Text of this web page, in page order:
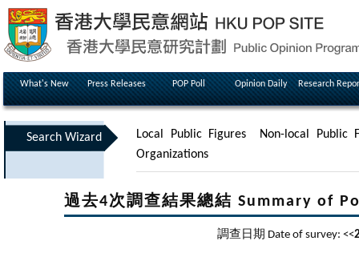
What's New Press Releases POP Poll Opinion Daily Research
Search Wizard Local Public Figures
Non-local Public
Organizations
過去4次調查結果總結 Summary of
調查日期 Date of survey: <<